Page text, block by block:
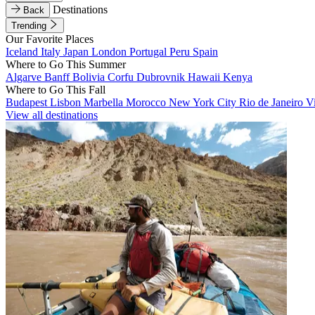
Back
Destinations
Trending
Our Favorite Places
Iceland Italy Japan London Portugal Peru Spain
Where to Go This Summer
Algarve BanffBolivia Corfu Dubrovnik Hawaii Kenya
Where to Go This Fall
Budapest Lisbon Marbella Morocco New York City Rio de Janeiro
View all destinations